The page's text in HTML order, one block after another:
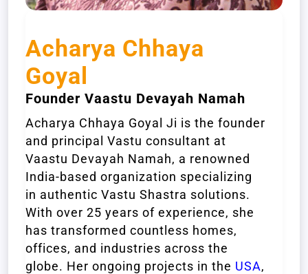
Acharya Chhaya
Goyal
Founder Vaastu Devayah Namah
Acharya Chhaya Goyal Ji is the founder
and principal Vastu consultant at
Vaastu Devayah Namah, a renowned
India-based organization specializing
in authentic Vastu Shastra solutions.
With over 25 years of experience, she
has transformed countless homes,
offices, and industries across the
globe. Her ongoing projects in the USA,